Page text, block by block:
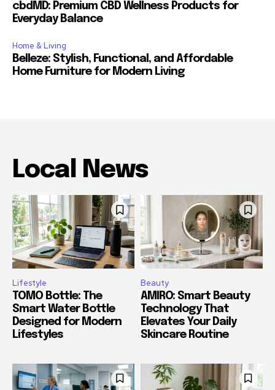
cbdMD: Premium CBD Wellness Products for
Everyday Balance
Home & Living
Belleze: Stylish, Functional, and Affordable
Home Furniture for Modern Living
Local News
Lifestyle
TOMO Bottle: The
Smart Water Bottle
Designed for Modern
Lifestyles
Beauty
AMIRO: Smart Beauty
Technology That
Elevates Your Daily
Skincare Routine